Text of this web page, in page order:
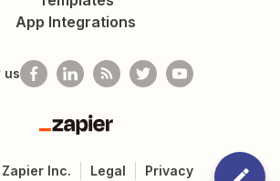
App Integrations
us
Zapier
Zapier Inc. Legal Privacy